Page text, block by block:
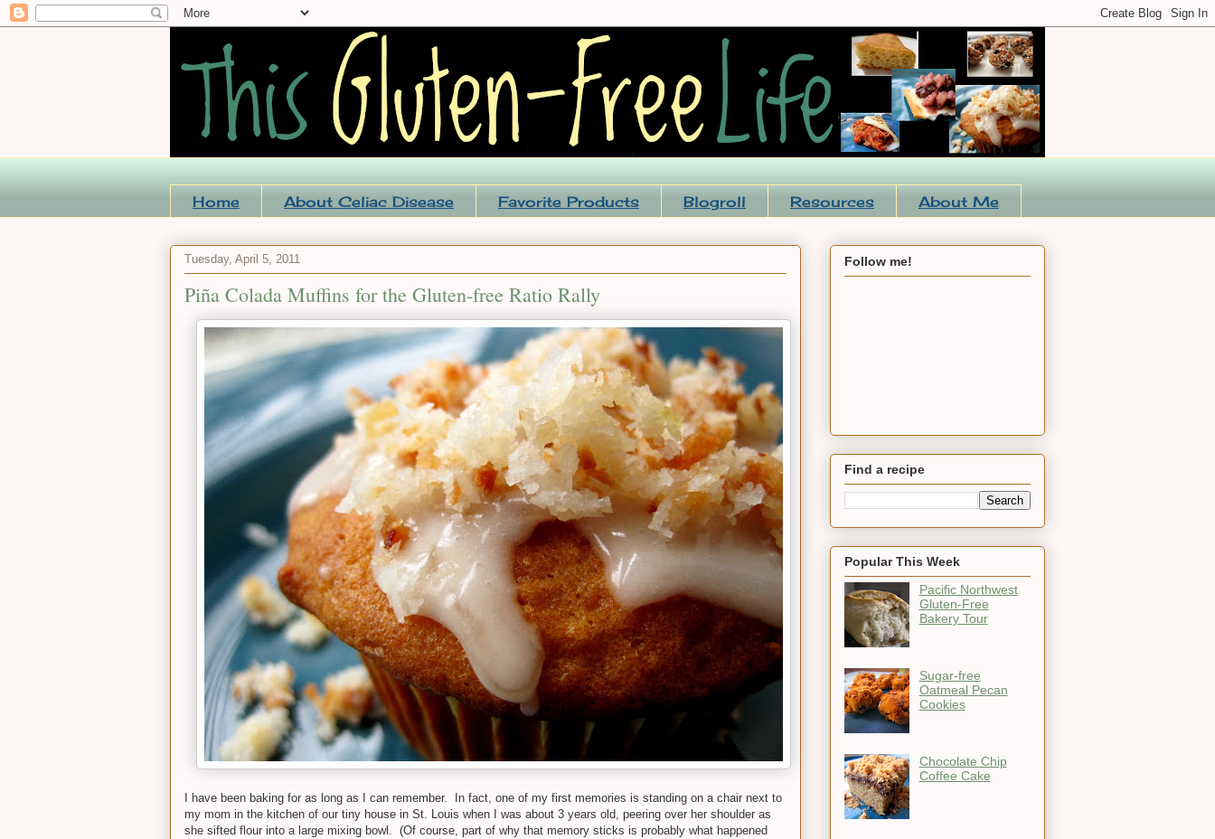
Home About Celiac Disease Favorite Products Blogroll Resources About Me
Tuesday, April 5, 2011
Piña Colada Muffins for the Gluten-free Ratio Rally
I have been baking for as long as I can remember. In fact, one of my first memories is standing on a chair next to
my mom in the kitchen of our tiny house in St. Louis when I was about 3 years old, peering over her shoulder as
she sifted flour into a large mixing bowl. (Of course, part of why that memory sticks is probably what happened
Follow me!
Find a recipe
Popular This Week
Pacific Northwest
Gluten-Free
Bakery Tour
Sugar-free
Oatmeal Pecan
Cookies
Chocolate Chip
Coffee Cake